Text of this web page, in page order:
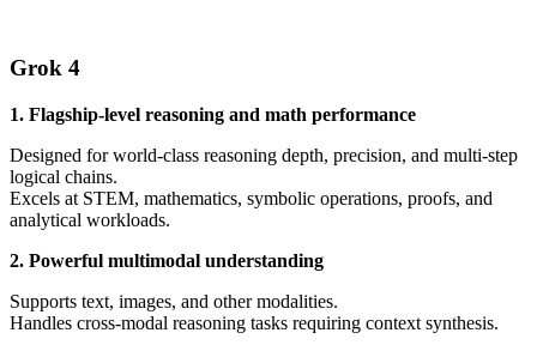
Grok 4
1. Flagship-level reasoning and math performance
Designed for world-class reasoning depth, precision, and multi-step
logical chains.
Excels at STEM, mathematics, symbolic operations, proofs, and
analytical workloads.
2. Powerful multimodal understanding
Supports text, images, and other modalities.
Handles cross-modal reasoning tasks requiring context synthesis.